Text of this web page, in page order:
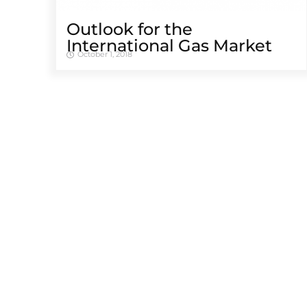
Outlook for the
International Gas Market
October 1, 2018